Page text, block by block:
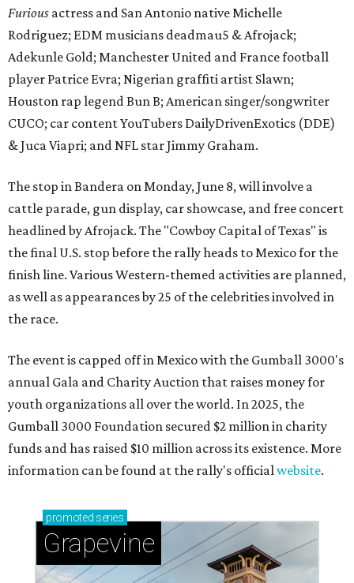
Furious actress and San Antonio native Michelle
Rodriguez; EDM musicians deadmau5 & Afrojack;
Adekunle Gold; Manchester United and France football
player Patrice Evra; Nigerian graffiti artist Slawn;
Houston rap legend Bun B; American singer/songwriter
CUCO; car content YouTubers DailyDrivenExotics (DDE)
& Juca Viapri; and NFL star Jimmy Graham.
The stop in Bandera on Monday, June 8, will involve a
cattle parade, gun display, car showcase, and free concert
headlined by Afrojack. The "Cowboy Capital of Texas" is
the final U.S. stop before the rally heads to Mexico for the
finish line. Various Western-themed activities are planned,
as well as appearances by 25 of the celebrities involved in
the race.
The event is capped off in Mexico with the Gumball 3000's
annual Gala and Charity Auction that raises money for
youth organizations all over the world. In 2025, the
Gumball 3000 Foundation secured $2 million in charity
funds and has raised $10 million across its existence. More
information can be found at the rally's officialwebsite.
promoted series
Grapevine